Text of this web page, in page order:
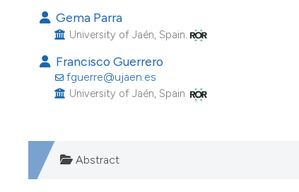
Gema Parra
University of Jaén, Spain.
Francisco Guerrero
fguerre@ujaen.es
University of Jaén, Spain.
Abstract